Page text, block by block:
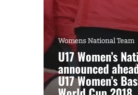
Womens National Team
U17 Women’s
announced
U17 Women’s